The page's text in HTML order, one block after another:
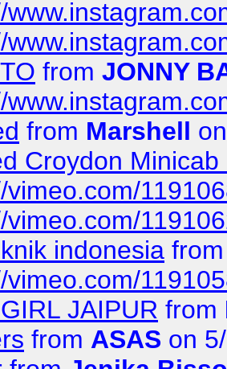
from JONNY
from Marshell
Croydon
vimeo.com/
vimeo.com/
indonesia
vimeo.com/
JAIPUR from
from ASAS on